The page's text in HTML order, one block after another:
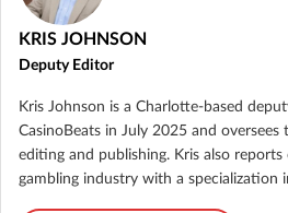
KRIS JOHNSON
Deputy Editor
Kris Johnson is a Charlotte-based
CasinoBeats in July 2025 and
editing and publishing. Kris also
gambling industry with a specialization